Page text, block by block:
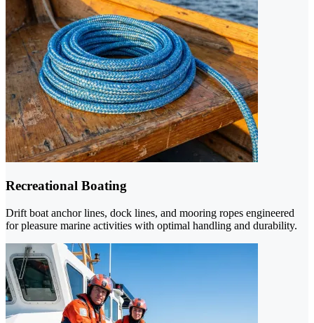
Recreational Boating
Drift boat anchor lines, dock lines, and mooring ropes engineered
for pleasure marine activities with optimal handling and durability.